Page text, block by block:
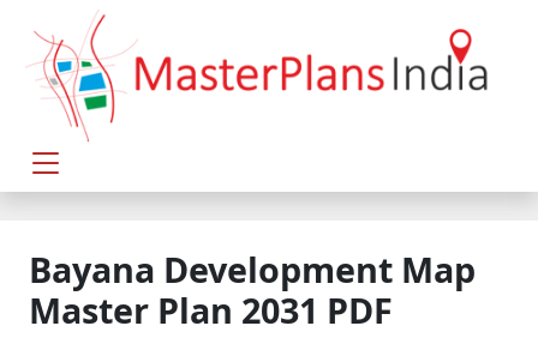
Bayana Development Map
Master Plan 2031 PDF